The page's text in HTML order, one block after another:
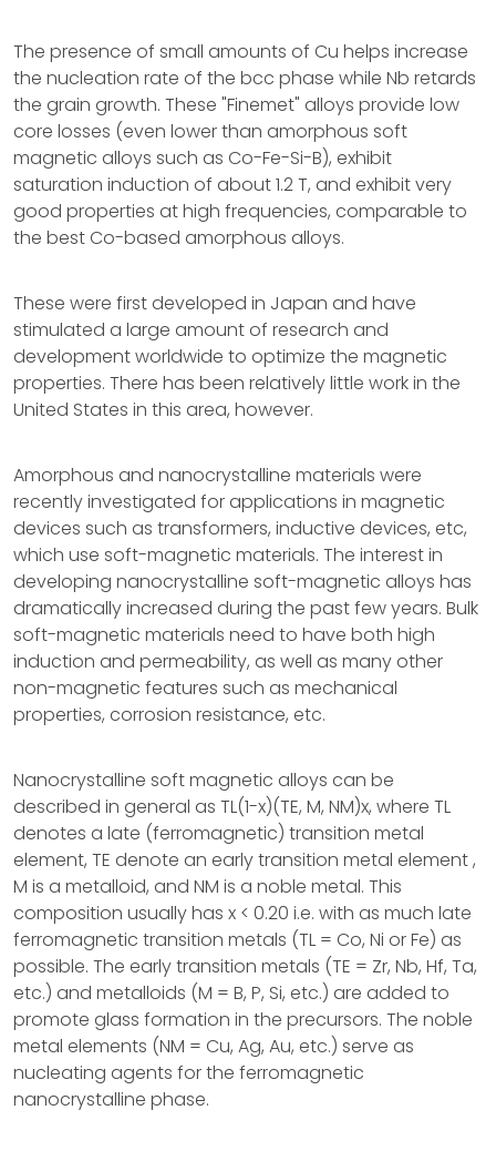
The presence of small amounts of Cu helps increase
the nucleation rate of the bcc phase while Nb retards
the grain growth. These "Finemet" alloys provide low
core losses (even lower than amorphous soft
magnetic alloys such as Co-Fe-Si-B), exhibit
saturation induction of about 1.2 T, and exhibit very
good properties at high frequencies, comparable to
the best Co-based amorphous alloys.
These were first developed in Japan and have
stimulated a large amount of research and
development worldwide to optimize the magnetic
properties. There has been relatively little work in the
United States in this area, however.
Amorphous and nanocrystalline materials were
recently investigated for applications in magnetic
devices such as transformers, inductive devices, etc,
which use soft-magnetic materials. The interest in
developing nanocrystalline soft-magnetic alloys has
dramatically increased during the past few years. Bulk
soft-magnetic materials need to have both high
induction and permeability, as well as many other
non-magnetic features such as mechanical
properties, corrosion resistance, etc.
Nanocrystalline soft magnetic alloys can be
described in general as TL(1-x)(TE, M, NM)x, where TL
denotes a late (ferromagnetic) transition metal
element, TE denote an early transition metal element ,
M is a metalloid, and NM is a noble metal. This
composition usually has x < 0.20 i.e. with as much late
ferromagnetic transition metals (TL = Co, Ni or Fe) as
possible. The early transition metals (TE = Zr, Nb, Hf, Ta,
etc.) and metalloids (M = B, P, Si, etc.) are added to
promote glass formation in the precursors. The noble
metal elements (NM = Cu, Ag, Au, etc.) serve as
nucleating agents for the ferromagnetic
nanocrystalline phase.